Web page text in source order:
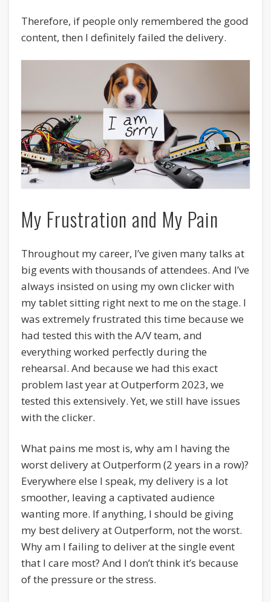
Therefore, if people only remembered the good
content, then I definitely failed the delivery.
My Frustration and My Pain
Throughout my career, I’ve given many talks at
big events with thousands of attendees. And I’ve
always insisted on using my own clicker with
my tablet sitting right next to me on the stage. I
was extremely frustrated this time because we
had tested this with the A/V team, and
everything worked perfectly during the
rehearsal. And because we had this exact
problem last year at Outperform 2023, we
tested this extensively. Yet, we still have issues
with the clicker.
What pains me most is, why am I having the
worst delivery at Outperform (2 years in a row)?
Everywhere else I speak, my delivery is a lot
smoother, leaving a captivated audience
wanting more. If anything, I should be giving
my best delivery at Outperform, not the worst.
Why am I failing to deliver at the single event
that I care most? And I don’t think it’s because
of the pressure or the stress.